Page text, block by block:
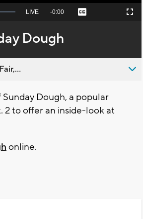
Seek
behind
live
LIVE Remaining
-0:00 Captions Fullscreen
Dough
Sunday Dough, a popular
2 to offer an inside-look at
online.